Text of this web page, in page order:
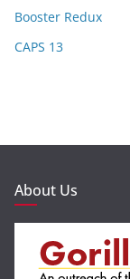
Booster Redux
CAPS 13
About Us